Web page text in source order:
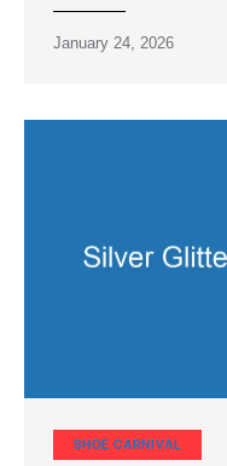
January 24, 2026
SHOE CARNIVAL​